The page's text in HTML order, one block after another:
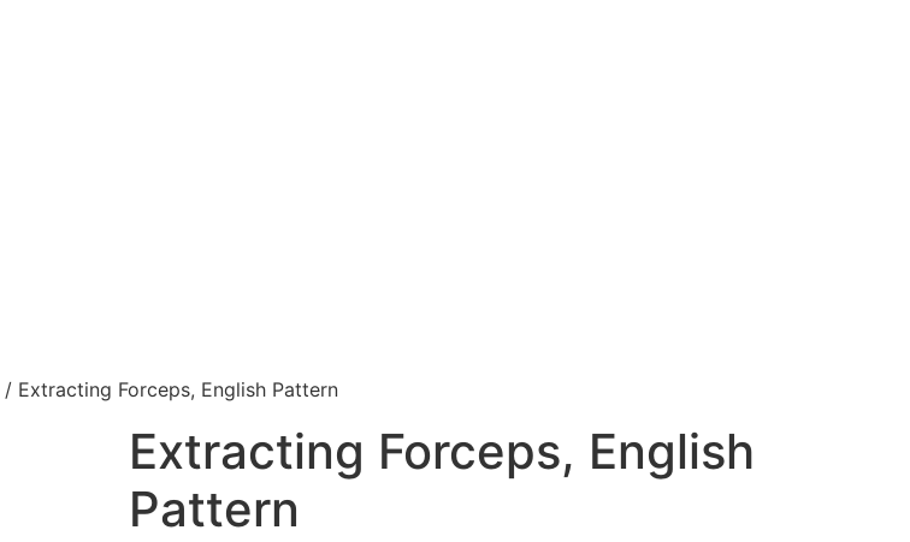
/ Extracting Forceps, English Pattern
Extracting Forceps, English
Pattern